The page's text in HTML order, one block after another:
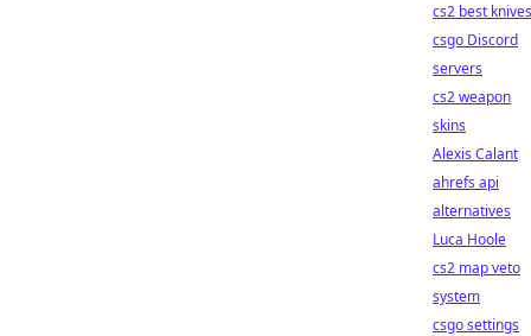
cs2 best knives
csgo Discord
servers
cs2 weapon
skins
Alexis Calant
ahrefs api
alternatives
Luca Hoole
cs2 map veto
system
csgo settings